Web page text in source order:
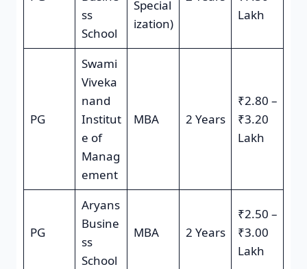
ss
School
Special
ization)
Lakh
PG
Swami
Viveka
nand
Institut
e of
Manag
ement
MBA 2 Years
₹2.80 –
₹3.20
Lakh
PG
Aryans
Busine
ss
School
MBA 2 Years
₹2.50 –
₹3.00
Lakh